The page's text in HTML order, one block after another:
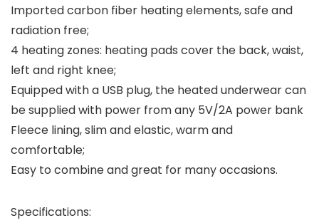
Imported carbon fiber heating elements, safe and
radiation free;
4 heating zones: heating pads cover the back, waist,
left and right knee;
Equipped with a USB plug, the heated underwear can
be supplied with power from any 5V/2A power bank
Fleece lining, slim and elastic, warm and
comfortable;
Easy to combine and great for many occasions.
Specifications: